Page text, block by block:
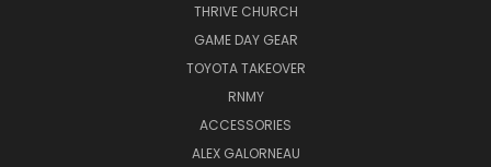
THRIVE CHURCH
GAME DAY GEAR
TOYOTA TAKEOVER
RNMY
ACCESSORIES
ALEX GALORNEAU